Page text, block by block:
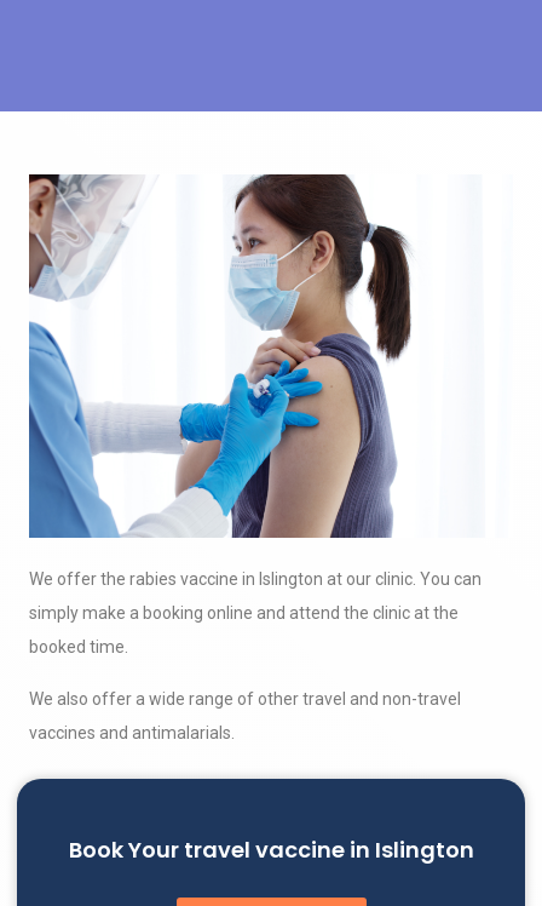
We offer the rabies vaccine in Islington at our clinic. You can
simply make a booking online and attend the clinic at the
booked time.
We also offer a wide range of other travel and non-travel
vaccines and antimalarials.
Book Your travel vaccine in Islington